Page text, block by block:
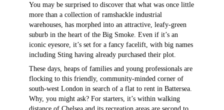
You may be surprised to discover that what was once little
more than a collection of ramshackle industrial
warehouses, has morphed into an attractive, leafy-green
suburb in the heart of the Big Smoke. Even if it’s an
iconic eyesore, it’s set for a fancy facelift, with big names
including Sting having already purchased their plot.
These days, heaps of families and young professionals are
flocking to this friendly, community-minded corner of
south-west London in search of a flat to rent in Battersea.
Why, you might ask? For starters, it’s within walking